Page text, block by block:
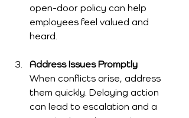
open-door policy can help
employees feel valued and
heard.
Address Issues Promptly
When conflicts arise, address
them quickly. Delaying action
can lead to escalation and a